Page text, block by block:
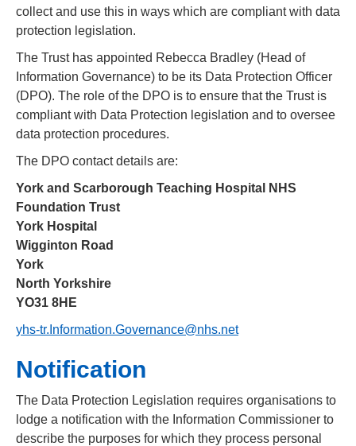
collect and use this in ways which are compliant with data
protection legislation.
The Trust has appointed Rebecca Bradley (Head of
Information Governance) to be its Data Protection Officer
(DPO). The role of the DPO is to ensure that the Trust is
compliant with Data Protection legislation and to oversee
data protection procedures.
The DPO contact details are:
York and Scarborough Teaching Hospital NHS
Foundation Trust
York Hospital
Wigginton Road
York
North Yorkshire
YO31 8HE
yhs-tr.Information.Governance@nhs.net
Notification
The Data Protection Legislation requires organisations to
lodge a notification with the Information Commissioner to
describe the purposes for which they process personal